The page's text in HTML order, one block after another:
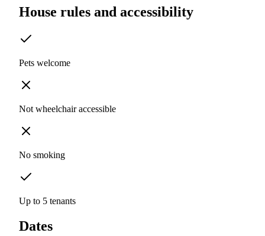
House rules and accessibility
Pets welcome
Not wheelchair accessible
No smoking
Up to 5 tenants
Dates